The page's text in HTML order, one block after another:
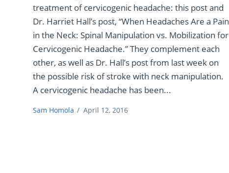
treatment of cervicogenic headache: this post and
Dr. Harriet Hall’s post, “When Headaches Are a Pain
in the Neck: Spinal Manipulation vs. Mobilization for
Cervicogenic Headache.” They complement each
other, as well as Dr. Hall’s post from last week on
the possible risk of stroke with neck manipulation.
A cervicogenic headache has been...
Sam Homola / April 12, 2016